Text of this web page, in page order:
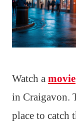
Watch a movie
in Craigavon.
place to catch